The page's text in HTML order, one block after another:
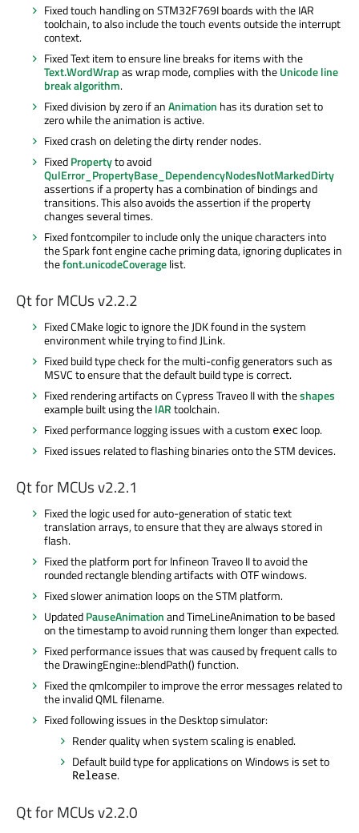
Fixed touch handling on STM32F769I boards with the IAR
toolchain, to also include the touch events outside the interrupt
context.
Fixed Text item to ensure line breaks for items with the
Text.WordWrapas wrap mode, complies with theUnicode line
break algorithm.
Fixed division by zero if anAnimation has its duration set to
zero while the animation is active.
Fixed crash on deleting the dirty render nodes.
FixedPropertyto avoid
QulError_PropertyBase_DependencyNodesNotMarkedDirty
assertions if a property has a combination of bindings and
transitions. This also avoids the assertion if the property
changes several times.
Fixedfontcompilerto include only the unique characters into
the Spark font engine cache priming data, ignoring duplicates in
thefont.unicodeCoveragelist.
Qt for MCUs v2.2.2
Fixed CMake logic to ignore the JDK found in the system
environment while trying to find JLink.
Fixed build type check for the multi-config generators such as
MSVC to ensure that the default build type is correct.
Fixed rendering artifacts on CypressTraveoII with theshapes
example built using theIARtoolchain.
Fixed performance logging issues with a custom exec loop.
Fixed issues related to flashing binaries onto the STM devices.
Qt for MCUs v2.2.1
Fixed the logic used for auto-generation of static text
translation arrays, to ensure that they are always stored in
flash.
Fixed the platform port for InfineonTraveoII to avoid the
rounded rectangle blending artifacts with OTF windows.
Fixed slower animation loops on the STM platform.
UpdatedPauseAnimationand TimeLineAnimation tobe based
on the timestamp to avoid running them longer than expected.
Fixed performance issues thatwas causedby frequent calls to
the DrawingEngine::blendPath() function.
Fixed theqmlcompilerto improve the error messages related to
the invalid QML filename.
Fixed following issues in the Desktop simulator:
Render quality when system scalingis enabled.
Default build type for applications on Windows is setto
Release.
Qt for MCUs v2.2.0